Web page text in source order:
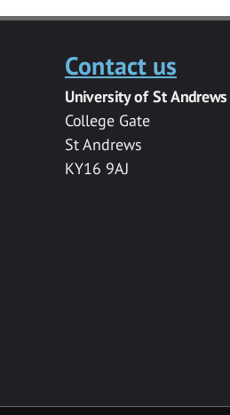
Contact us
University of St Andrews
College Gate
St Andrews
KY16 9AJ